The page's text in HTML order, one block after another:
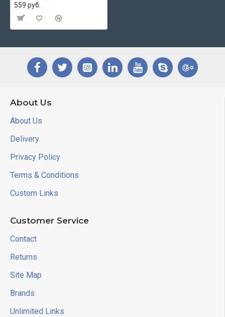
559 руб.
About Us
About Us
Delivery
Privacy Policy
Terms & Conditions
Custom Links
Customer Service
Contact
Returns
Site Map
Brands
Unlimited Links